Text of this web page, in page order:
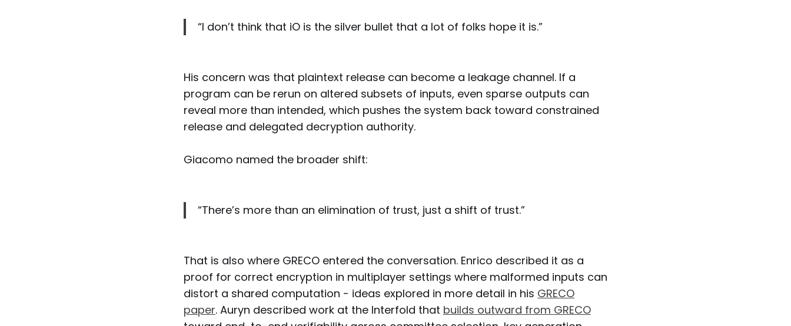
“I don’t think that iO is the silver bullet that a lot of folks hope it is.”
His concern was that plaintext release can become a leakage channel. If a
program can be rerun on altered subsets of inputs, even sparse outputs can
reveal more than intended, which pushes the system back toward constrained
release and delegated decryption authority.
Giacomo named the broader shift:
“There’s more than an elimination of trust, just a shift of trust.”
That is also where GRECO entered the conversation. Enrico described it as a
proof for correct encryption in multiplayer settings where malformed inputs can
distort a shared computation - ideas explored in more detail in his GRECO
paper. Auryn described work at the Interfold that builds outward from GRECO